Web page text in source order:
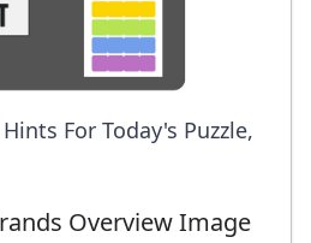
For Today's Puzzle,